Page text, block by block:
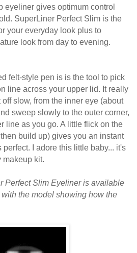
eyeliner gives optimum control
SuperLiner Perfect Slim is the
your everyday look plus to
look from day to evening.
felt-style pen is is the tool to pick
line across your upper lid. It really
slow, from the inner eye (about
sweep slowly to the outer corner,
line as you go. A little flick on the
build up) gives you an instant
I adore this little baby... it's
makeup kit.
Perfect Slim Eyeliner is available
the model showing how the